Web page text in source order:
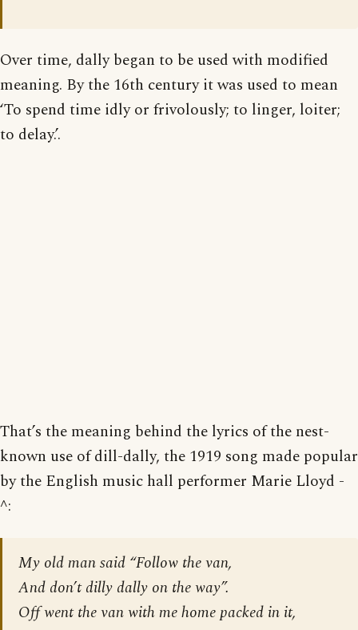
Over time, dally began to be used with modified
meaning. By the 16th century it was used to mean
‘To spend time idly or frivolously; to linger, loiter;
to delay.’.
That’s the meaning behind the lyrics of the nest-
known use of dill-dally, the 1919 song made popular
by the English music hall performer Marie Lloyd -
^:
My old man said “Follow the van,
And don’t dilly dally on the way”.
Off went the van with me home packed in it,